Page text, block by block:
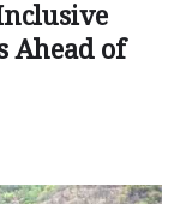
Ahead of